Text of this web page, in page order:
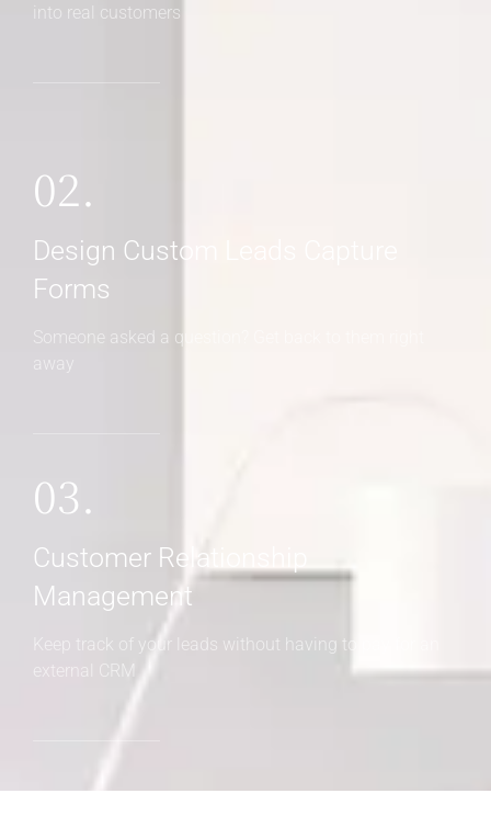
into real customers
02.
Design Custom Leads Capture
Forms
Someone asked a question? Get back to them right
away
03.
Customer Relationship
Management
Keep track of your leads without having to pay for an
external CRM